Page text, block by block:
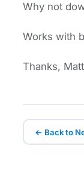
Why not
Works with
Thanks,
← Back to